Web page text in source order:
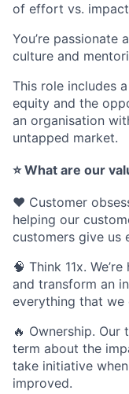
of effort vs. impact
You’re passionate
culture and
This role includes
equity and the
an organisation
untapped market.
⭐ What are our
❤️ Customer
helping our
customers give us
🧠 Think 11x.
and transform an
everything that we
🔥 Ownership. Our
term about the
take initiative
improved.